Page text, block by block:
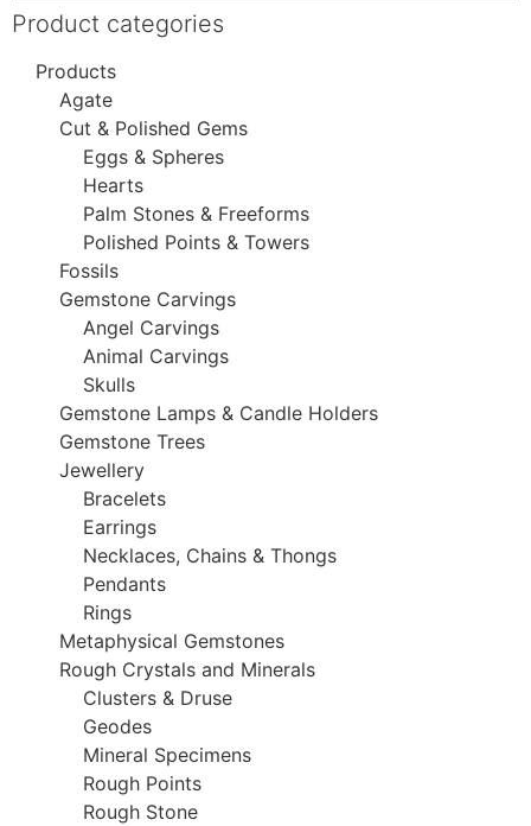
Product categories
Products
Agate
Cut & Polished Gems
Eggs & Spheres
Hearts
Palm Stones & Freeforms
Polished Points & Towers
Fossils
Gemstone Carvings
Angel Carvings
Animal Carvings
Skulls
Gemstone Lamps & Candle Holders
Gemstone Trees
Jewellery
Bracelets
Earrings
Necklaces, Chains & Thongs
Pendants
Rings
Metaphysical Gemstones
Rough Crystals and Minerals
Clusters & Druse
Geodes
Mineral Specimens
Rough Points
Rough Stone